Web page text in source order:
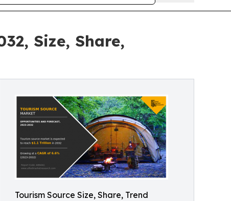
Size, Share,
Tourism Source Size, Share, Trend